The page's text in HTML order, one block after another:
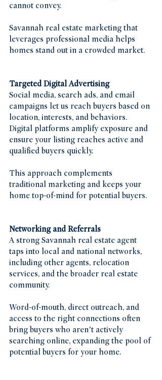
cannot convey.
Savannah real estate marketing that
leverages professional media helps
homes stand out in a crowded market.
Targeted Digital Advertising
Social media, search ads, and email
campaigns let us reach buyers based on
location, interests, and behaviors.
Digital platforms amplify exposure and
ensure your listing reaches active and
qualified buyers quickly.
This approach complements
traditional marketing and keeps your
home top-of-mind for potential buyers.
Networking and Referrals
A strong Savannah real estate agent
taps into local and national networks,
including other agents, relocation
services, and the broader real estate
community.
Word-of-mouth, direct outreach, and
access to the right connections often
bring buyers who aren’t actively
searching online, expanding the pool of
potential buyers for your home.